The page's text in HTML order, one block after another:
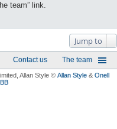
team” link.
Jump to
The team
Contact us
, Allan Style © Allan Style & Onell